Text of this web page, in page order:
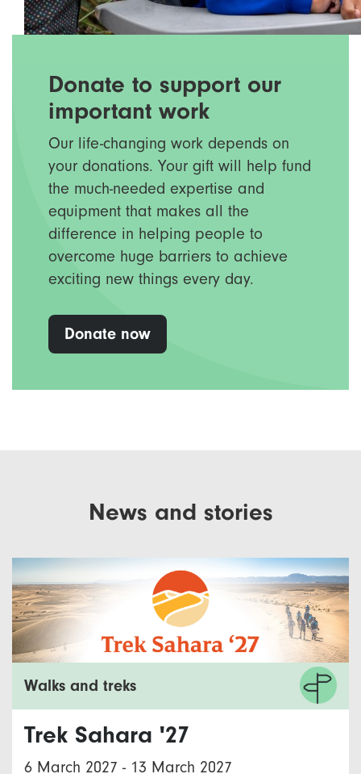
Donate to support our
important work
Our life-changing work depends on
your donations. Your gift will help fund
the much-needed expertise and
equipment that makes all the
difference in helping people to
overcome huge barriers to achieve
exciting new things every day.
Donate now
News and stories
Walks and treks
Trek Sahara '27
6 March 2027 - 13 March 2027